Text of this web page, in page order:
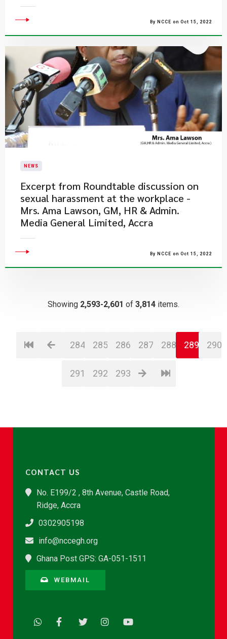
By NCCE on Oct 15, 2022
NEWS
Excerpt from Roundtable discussion on
sexual harassment at the workplace -
Mrs. Ama Lawson, GM, HR & Admin.
Media General Limited, Accra
By NCCE on Oct 15, 2022
Showing 2,593-2,601 of 3,814 items.
284 285 286 287 288 289 290
291 292 293
CONTACT US
No. E199/2 , 8th Avenue, Castle Road,
Ridge, Accra
0302905198
info@nccegh.org
Ghana Post GPS: GA-051-1511
WEBMAIL